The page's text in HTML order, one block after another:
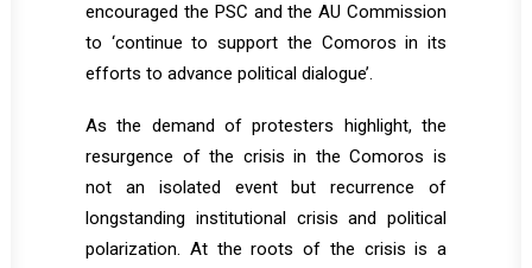
encouraged the PSC and the AU Commission
to ‘continue to support the Comoros in its
efforts to advance political dialogue’.
As the demand of protesters highlight, the
resurgence of the crisis in the Comoros is
not an isolated event but recurrence of
longstanding institutional crisis and political
polarization. At the roots of the crisis is a